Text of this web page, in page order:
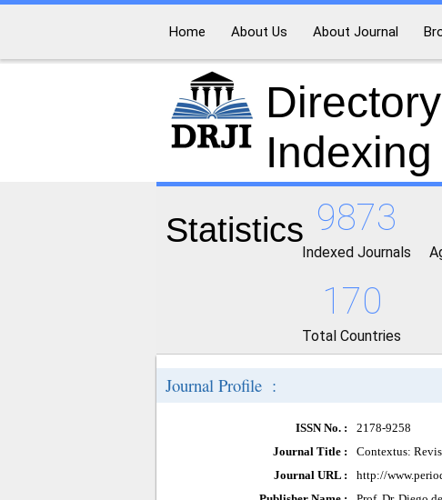
Home About Us About Journal
Indexing
Statistics 9873
Indexed Journals
170
Total Countries
Journal Profile :
ISSN No. :
2178-9258
Journal Title :
Contextus:
Journal URL :
http://